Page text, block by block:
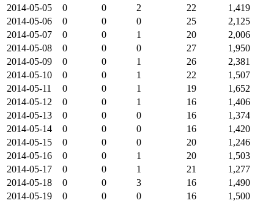
2014-05-05
0 0 2 22
1,419
2014-05-06
0 0 0 25
2,125
2014-05-07
0 0 1 20
2,006
2014-05-08
0 0 0 27
1,950
2014-05-09
0 0 1 26
2,381
2014-05-10
0 0 1 22
1,507
2014-05-11
0 0 1 19
1,652
2014-05-12
0 0 1 16
1,406
2014-05-13
0 0 0 16
1,374
2014-05-14
0 0 0 16
1,420
2014-05-15
0 0 0 20
1,246
2014-05-16
0 0 1 20
1,503
2014-05-17
0 0 1 21
1,277
2014-05-18
0 0 3 16
1,490
2014-05-19
0 0 0 16
1,500